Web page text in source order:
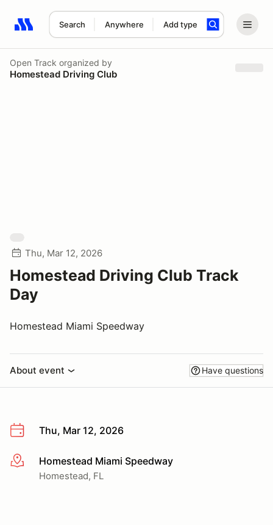
Search Anywhere Add type
Search results: No search term
Open Track organized by
Homestead Driving Club
Thu, Mar 12, 2026
Homestead Driving Club Track
Day
Homestead Miami Speedway
About event Have questions
Thu, Mar 12, 2026
More infoHomestead Miami Speedway
Homestead, FL